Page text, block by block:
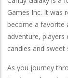
Games Inc. It was
become a favorite
adventure,
candies and sweet
As you journey